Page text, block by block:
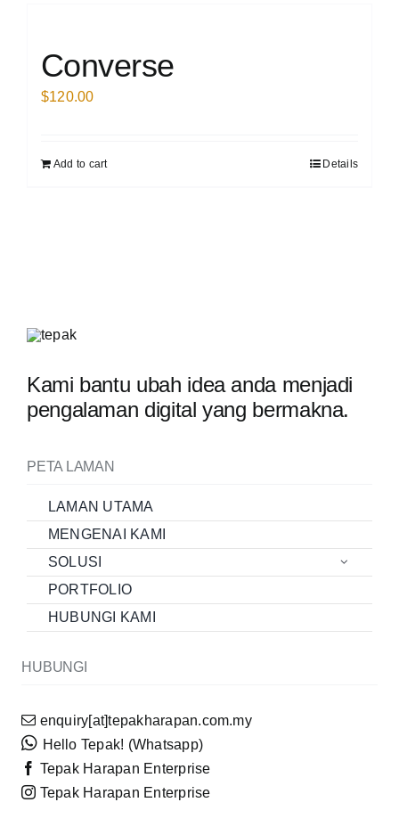
Converse
$120.00
Add to cart Details
Kami bantu ubah idea anda menjadi
pengalaman digital yang bermakna.
PETA LAMAN
LAMAN UTAMA
MENGENAI KAMI
SOLUSI
PORTFOLIO
HUBUNGI KAMI
HUBUNGI
enquiry[at]tepakharapan.com.my
Hello Tepak! (Whatsapp)
Tepak Harapan Enterprise
Tepak Harapan Enterprise